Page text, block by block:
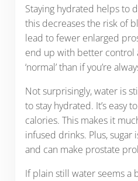
Staying hydrated helps to
this decreases the risk of
lead to fewer enlarged
end up with better control
‘normal’ than if you’re
Not surprisingly, water is
to stay hydrated. It’s easy
calories. This makes it
infused drinks. Plus,
and can make prostate
If plain still water seems a